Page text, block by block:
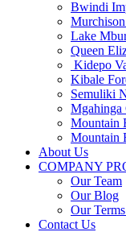
Bwindi
Lake
Queen
Kidepo
Kibale
Semuliki
Mgahinga
Mountain
Mountain
About Us
COMPANY
Our Team
Our Blog
Our
Contact Us